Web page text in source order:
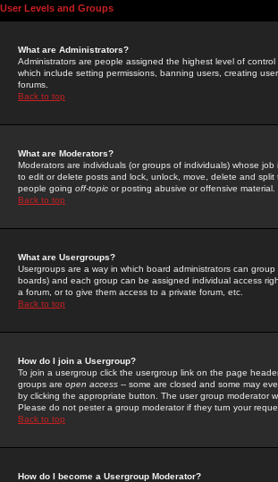
User Levels and Groups
What are Administrators?
Administrators are people assigned the highest level of
which include setting permissions, banning users, creating
forums.
Back to top
What are Moderators?
Moderators are individuals (or groups of individuals) whose
to edit or delete posts and lock, unlock, move, delete and
people going off-topic or posting abusive or offensive material.
Back to top
What are Usergroups?
Usergroups are a way in which board administrators can
boards) and each group can be assigned individual access
a forum, or to give them access to a private forum, etc.
Back to top
How do I join a Usergroup?
To join a usergroup click the usergroup link on the page
groups are open access -- some are closed and some may
by clicking the appropriate button. The user group moderator
Please do not pester a group moderator if they turn your
Back to top
How do I become a Usergroup Moderator?